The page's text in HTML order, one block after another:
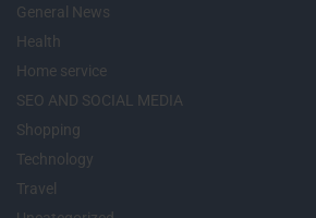
General News
Health
Home service
SEO AND SOCIAL MEDIA
Shopping
Technology
Travel